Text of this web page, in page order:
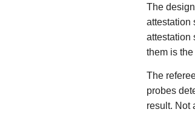
The
attestation
attestation
them is
The
probes
result. Not